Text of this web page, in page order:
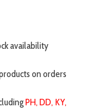
availability
on orders
PH, DD, KY,